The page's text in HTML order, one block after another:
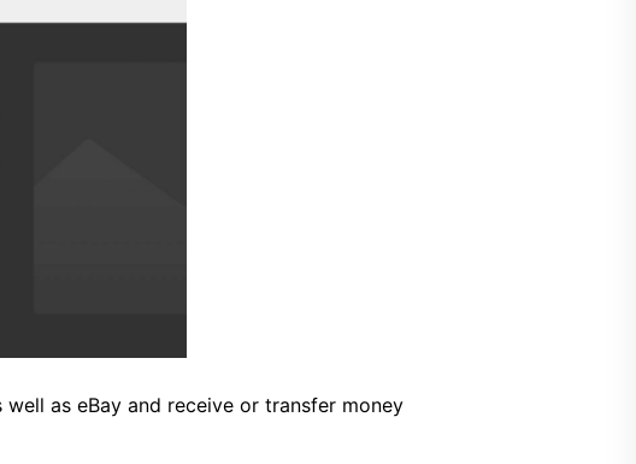
as eBay and receive or transfer money